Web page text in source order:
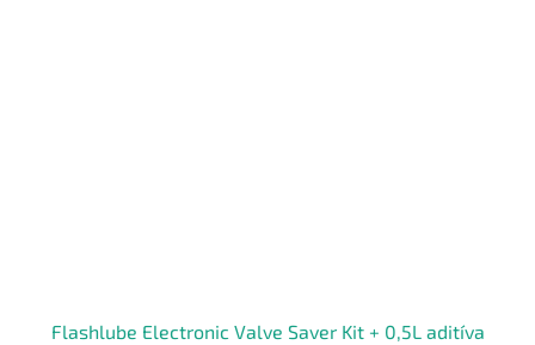
Flashlube Electronic Valve Saver Kit + 0,5L aditíva